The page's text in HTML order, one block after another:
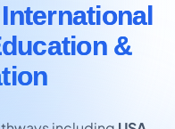
International
&